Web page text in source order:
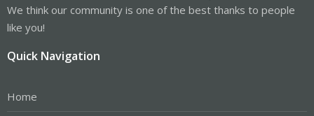
We think our community is one of the best thanks to people
like you!
Quick Navigation
Home